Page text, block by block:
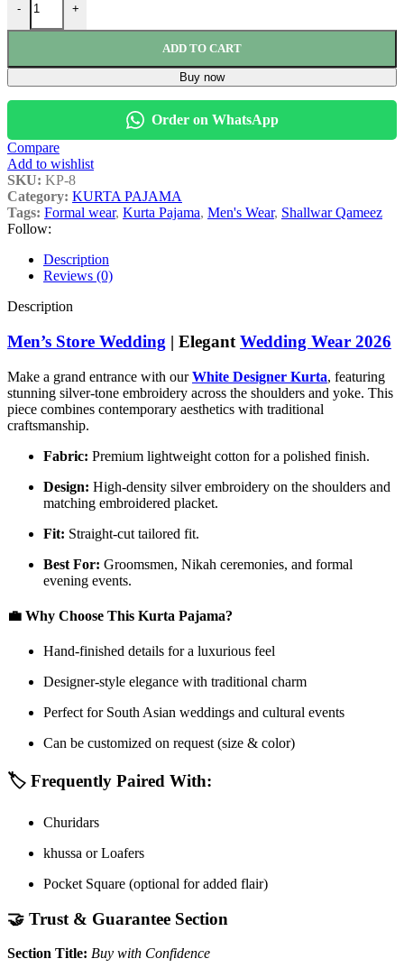
- +
ADD TO CART
Buy now
Order on WhatsApp
Compare
Add to wishlist
SKU: KP-8
Category: KURTA PAJAMA
Tags: Formal wear, Kurta Pajama, Men's Wear, Shallwar Qameez
Follow:
Description
Reviews (0)
Description
Men’s Store Wedding | Elegant Wedding Wear 2026
Make a grand entrance with ourWhite Designer Kurta, featuring
stunning silver-tone embroidery across the shoulders and yoke. This
piece combines contemporary aesthetics with traditional
craftsmanship.
Fabric: Premium lightweight cotton for a polished finish.
Design: High-density silver embroidery on the shoulders and
matching embroidered placket.
Fit: Straight-cut tailored fit.
Best For: Groomsmen, Nikah ceremonies, and formal
evening events.
💼 Why Choose This Kurta Pajama?
Hand-finished details for a luxurious feel
Designer-style elegance with traditional charm
Perfect for South Asian weddings and cultural events
Can be customized on request (size & color)
🏷️ Frequently Paired With:
Churidars
khussa or Loafers
Pocket Square (optional for added flair)
🤝 Trust & Guarantee Section
Section Title: Buy with Confidence